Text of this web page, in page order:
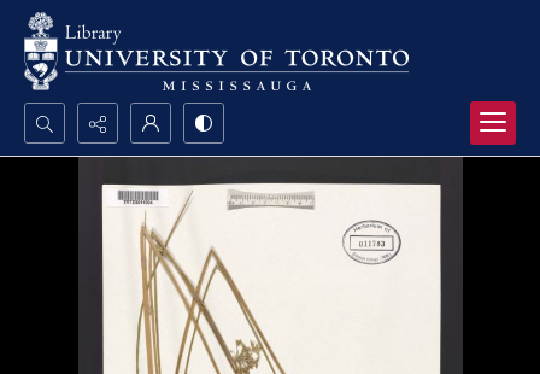
Search...
Advanced search